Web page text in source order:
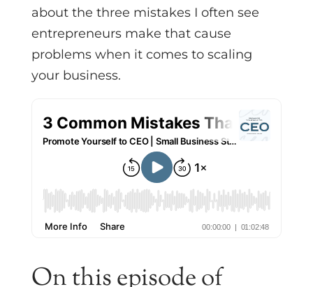
about the three mistakes I often see
entrepreneurs make that cause
problems when it comes to scaling
your business.
On this episode of